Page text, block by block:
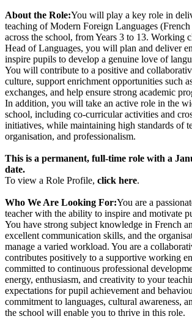
About the Role:You will play a key role in
teaching of Modern Foreign Languages
across the school, from Years 3 to 13. Working
Head of Languages, you will plan and deliver
inspire pupils to develop a genuine love of
You will contribute to a positive and
culture, support enrichment opportunities such
exchanges, and help ensure strong academic
In addition, you will take an active role in the
school, including co-curricular activities and
initiatives, while maintaining high standards of
organisation, and professionalism.
This is a permanent, full-time role with a
date.
To view a Role Profile, click here.
Who We Are Looking For:You are a
teacher with the ability to inspire and motivate
You have strong subject knowledge in French
excellent communication skills, and the
manage a varied workload. You are a
contributes positively to a supportive working
committed to continuous professional
energy, enthusiasm, and creativity to your
expectations for pupil achievement and
commitment to languages, cultural awareness,
the school will enable you to thrive in this role.